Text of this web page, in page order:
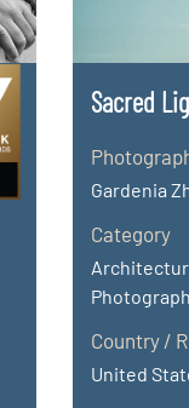
Sacred
Gardenia
Category
Country /
United